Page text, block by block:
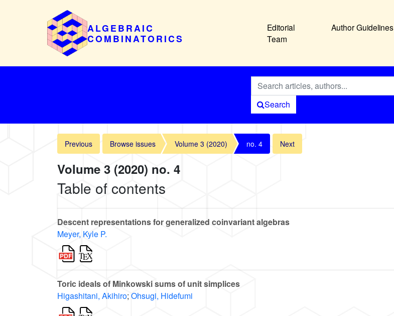
ALGEBRAIC
COMBINATORICS
Editorial
Team
Author Guidelines
Search
Previous Browse issues Volume 3 (2020) no. 4 Next
Volume 3 (2020) no. 4
Table of contents
Descent representations for generalized coinvariant algebras
Meyer, Kyle P.
Toric ideals of Minkowski sums of unit simplices
Higashitani, Akihiro; Ohsugi, Hidefumi